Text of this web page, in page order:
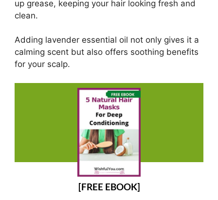
up grease, keeping your hair looking fresh and
clean.
Adding lavender essential oil not only gives it a
calming scent but also offers soothing benefits
for your scalp.
[FREE EBOOK]